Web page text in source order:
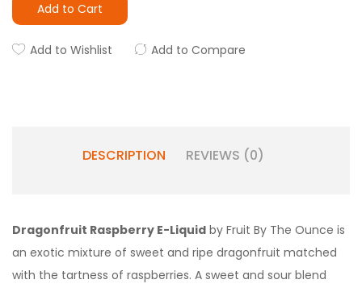
Add to Cart
Add to Wishlist Add to Compare
DESCRIPTION REVIEWS (0)
Dragonfruit Raspberry E-Liquid by Fruit By The Ounce is
an exotic mixture of sweet and ripe dragonfruit matched
with the tartness of raspberries. A sweet and sour blend